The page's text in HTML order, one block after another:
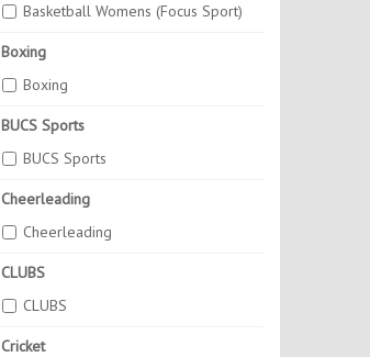
Basketball Womens (Focus Sport)
Boxing
Boxing
BUCS Sports
BUCS Sports
Cheerleading
Cheerleading
CLUBS
CLUBS
Cricket